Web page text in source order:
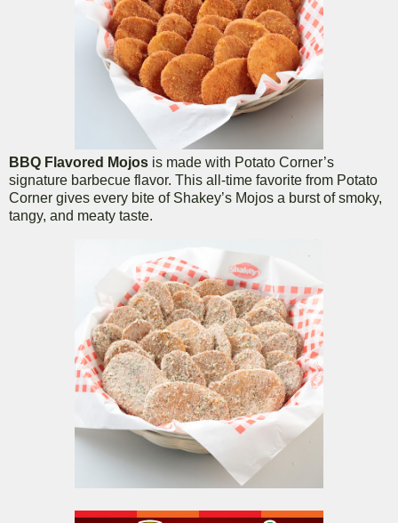
BBQ Flavored Mojos is made with Potato Corner’s
signature barbecue flavor. This all-time favorite from Potato
Corner gives every bite of Shakey’s Mojos a burst of smoky,
tangy, and meaty taste.